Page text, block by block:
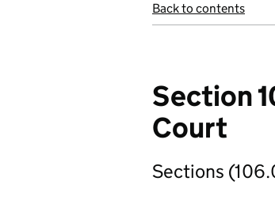
Back to contents
Section
Court
Sections